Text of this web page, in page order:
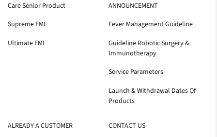
Care Senior Product
Supreme EMI
Ultimate EMI
ANNOUNCEMENT
Fever Management Guideline
Guideline Robotic Surgery &
Immunotherapy
Service Parameters
Launch & Withdrawal Dates Of
Products
ALREADY A CUSTOMER
CONTACT US